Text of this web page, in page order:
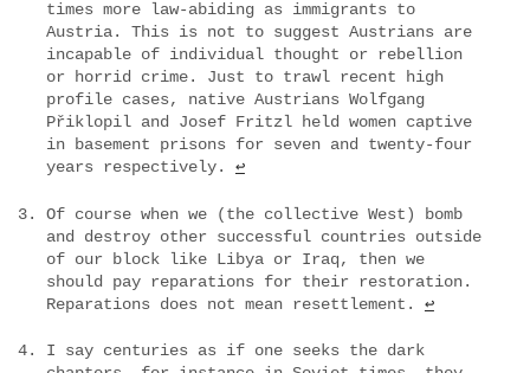
times more law-abiding as immigrants to
Austria. This is not to suggest Austrians are
incapable of individual thought or rebellion
or horrid crime. Just to trawl recent high
profile cases, native Austrians Wolfgang
Přiklopil and Josef Fritzl held women captive
in basement prisons for seven and twenty-four
years respectively. ↩
Of course when we (the collective West) bomb
and destroy other successful countries outside
of our block like Libya or Iraq, then we
should pay reparations for their restoration.
Reparations does not mean resettlement. ↩
I say centuries as if one seeks the dark